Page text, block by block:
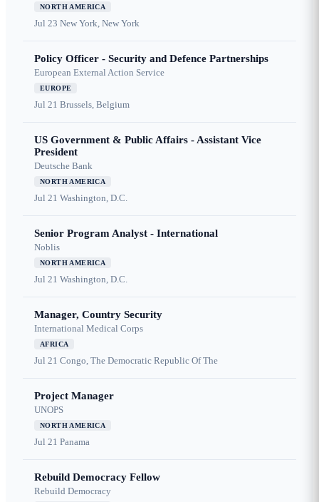
NORTH AMERICA
Jul 23 New York, New York
Policy Officer - Security and Defence Partnerships
European External Action Service
EUROPE
Jul 21 Brussels, Belgium
US Government & Public Affairs - Assistant Vice
President
Deutsche Bank
NORTH AMERICA
Jul 21 Washington, D.C.
Senior Program Analyst - International
Noblis
NORTH AMERICA
Jul 21 Washington, D.C.
Manager, Country Security
International Medical Corps
AFRICA
Jul 21 Congo, The Democratic Republic Of The
Project Manager
UNOPS
NORTH AMERICA
Jul 21 Panama
Rebuild Democracy Fellow
Rebuild Democracy